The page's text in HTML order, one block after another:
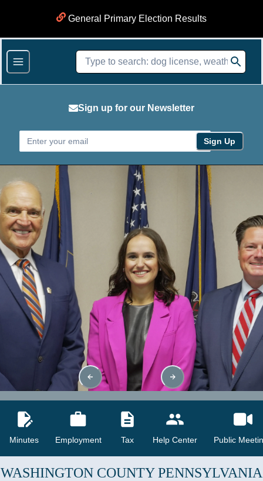
General Primary Election Results
Sign up for our Newsletter
Sign Up
Minutes Employment Tax Help Center Public
WASHINGTON COUNTYPENNSYLVANIA